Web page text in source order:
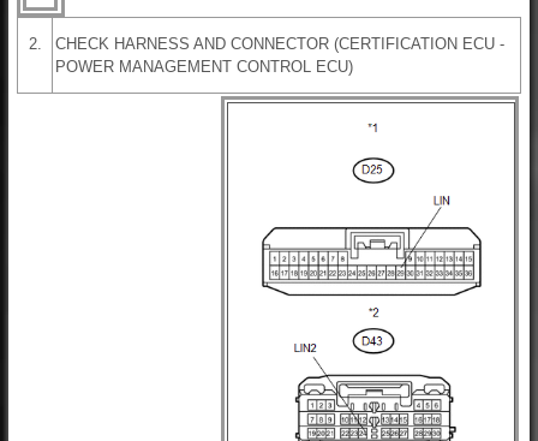
2.
CHECK HARNESS AND CONNECTOR (CERTIFICATION ECU -
POWER MANAGEMENT CONTROL ECU)